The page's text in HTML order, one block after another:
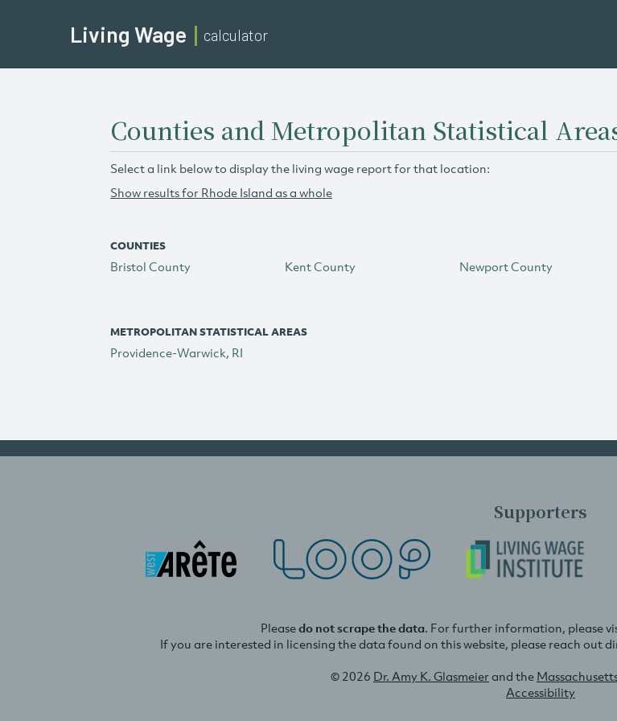
Living Wage calculator
Counties and Metropolitan Statistical
Select a link below to display the living wage report for that location:
Show results for Rhode Island as a whole
COUNTIES
Bristol County Kent County Newport County
METROPOLITAN STATISTICAL AREAS
Providence-Warwick, RI
Supporters
Pleasedo not scrape the data. For further information, please
If you are interested in licensing the data found on this website, please reach out
© 2026 Dr. Amy K. Glasmeierand the
Accessibility